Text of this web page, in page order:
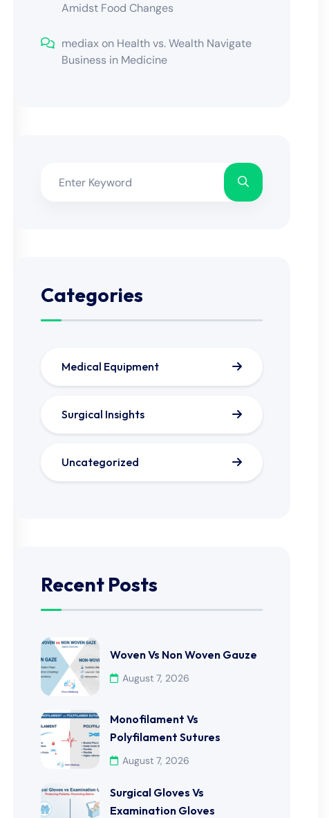
Amidst Food Changes
mediaxon Health vs. Wealth Navigate
Business in Medicine
Categories
Medical Equipment
Surgical Insights
Uncategorized
Recent Posts
Woven Vs Non Woven Gauze
August 7, 2026
Monofilament Vs
Polyfilament Sutures
August 7, 2026
Surgical Gloves Vs
Examination Gloves